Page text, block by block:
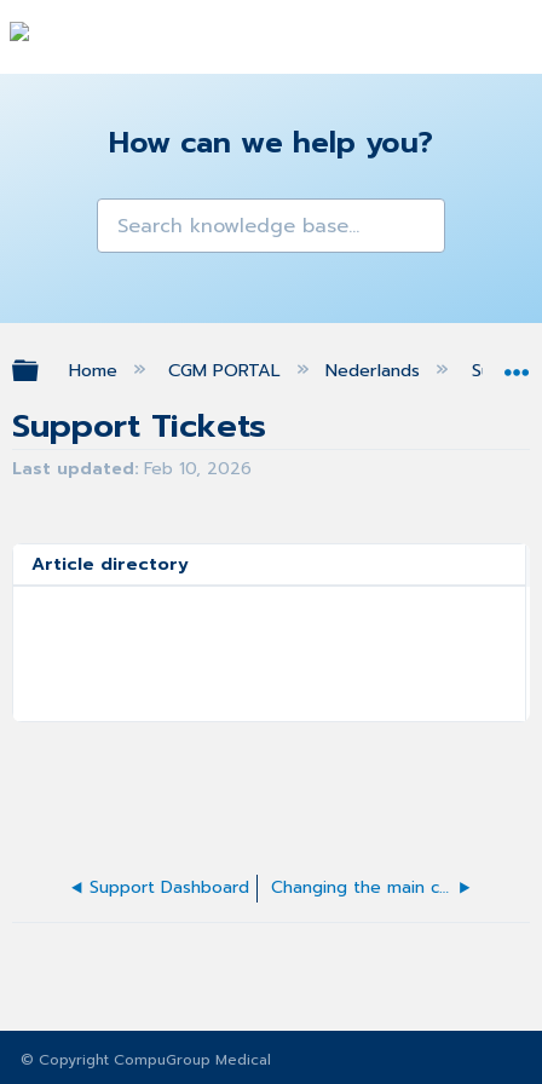
How can we help you?
Expand/collapse global hierarchy
Home CGM PORTAL Nederlands
Support Tickets
Last updated Feb 10, 2026
Article directory
Support Dashboard Changing the main contact in a case
© Copyright CompuGroup Medical